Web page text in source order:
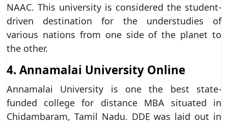
NAAC. This university is considered the student-
driven destination for the understudies of
various nations from one side of the planet to
the other.
4. Annamalai University Online
Annamalai University is one the best state-
funded college for distance MBA situated in
Chidambaram, Tamil Nadu. DDE was laid out in